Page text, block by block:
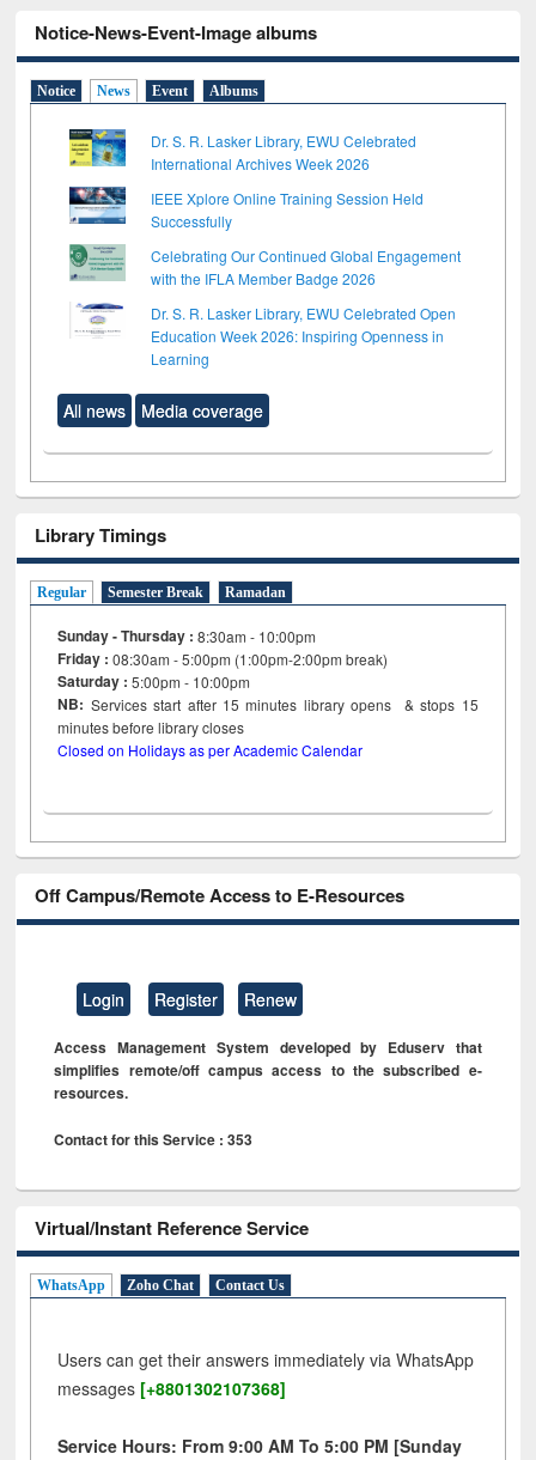
Notice-News-Event-Image albums
Notice News Event Albums
Dr. S. R. Lasker Library, EWU Celebrated
International Archives Week 2026
IEEE Xplore Online Training Session Held
Successfully
Celebrating Our Continued Global Engagement
with the IFLA Member Badge 2026
Dr. S. R. Lasker Library, EWU Celebrated Open
Education Week 2026: Inspiring Openness in
Learning
All news Media coverage
Library Timings
Regular Semester Break Ramadan
Sunday - Thursday : 8:30am - 10:00pm
Friday :08:30am - 5:00pm (1:00pm-2:00pm break)
Saturday : 5:00pm - 10:00pm
NB: Services start after 15minutes library opens & stops 15
minutes before library closes
Closed on Holidays as per Academic Calendar
Off Campus/Remote Access to E-Resources
Login Register Renew
Access Management System developed by Eduserv that
simplifies remote/off campus access to the subscribed e-
resources.
Contact for this Service : 353
Virtual/Instant Reference Service
WhatsApp Zoho Chat Contact Us
Users can get their answers immediately via WhatsApp
messages [+8801302107368]
Service Hours: From 9:00 AM To 5:00 PM [Sunday